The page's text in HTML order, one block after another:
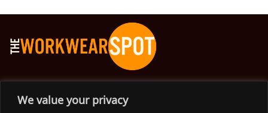
We value your privacy
The Workwear Spot is an Australian-based company